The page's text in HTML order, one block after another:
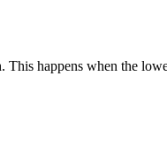
happens when the